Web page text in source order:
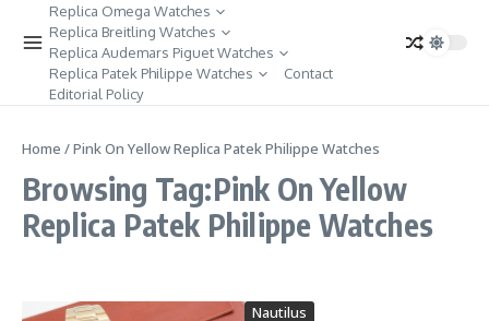
Replica Omega Watches
Replica Breitling Watches
Replica Audemars Piguet Watches
Replica Patek Philippe Watches
Contact
Editorial Policy
Home /Pink On Yellow Replica Patek Philippe Watches
Browsing Tag:Pink On Yellow
Replica Patek Philippe Watches
Nautilus